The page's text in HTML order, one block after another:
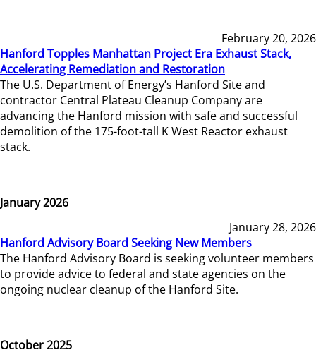
February 20, 2026
Hanford Topples Manhattan Project Era Exhaust Stack,
Accelerating Remediation and Restoration
The U.S. Department of Energy’s Hanford Site and
contractor Central Plateau Cleanup Company are
advancing the Hanford mission with safe and successful
demolition of the 175-foot-tall K West Reactor exhaust
stack.
January 2026
January 28, 2026
Hanford Advisory Board Seeking New Members
The Hanford Advisory Board is seeking volunteer members
to provide advice to federal and state agencies on the
ongoing nuclear cleanup of the Hanford Site.
October 2025